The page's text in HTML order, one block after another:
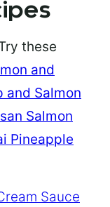
these
and
and Salmon
Salmon
Pineapple
Sauce